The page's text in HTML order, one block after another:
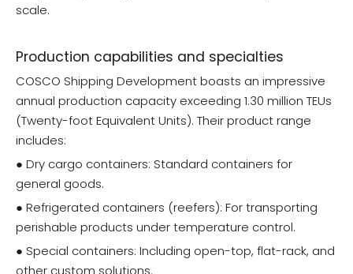
scale.
Production capabilities and specialties
COSCO Shipping Development boasts an impressive
annual production capacity exceeding 1.30 million TEUs
(Twenty-foot Equivalent Units). Their product range
includes:
● Dry cargo containers: Standard containers for
general goods.
● Refrigerated containers (reefers): For transporting
perishable products under temperature control.
● Special containers: Including open-top, flat-rack, and